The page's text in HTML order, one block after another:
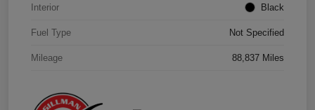
Interior Black
Fuel Type Not Specified
Mileage 88,837 Miles